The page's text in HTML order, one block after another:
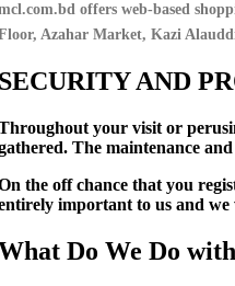
offers web-based
Azahar Market, Kazi
AND
your visit or
The maintenance
the off chance that you
important to us and we
Do We Do